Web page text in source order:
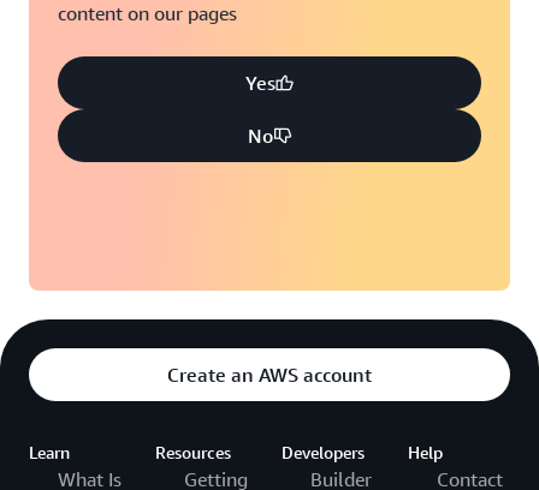
content on our pages
Yes
No
Create an AWS account
Learn
What Is
Resources
Getting
Developers
Builder
Help
Contact